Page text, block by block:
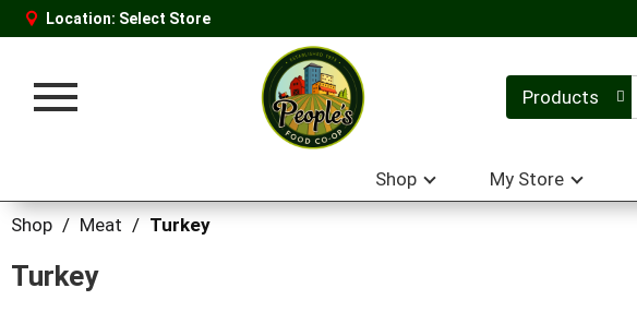
Location: Select Store
Toggle
Products
Shop My Store
Shop / Meat / Turkey
Turkey